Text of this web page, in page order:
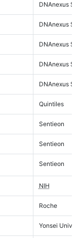
DNAnexus
DNAnexus
DNAnexus
DNAnexus
DNAnexus
Quintiles
Sentieon
Sentieon
Sentieon
NIH
Roche
Yonsei